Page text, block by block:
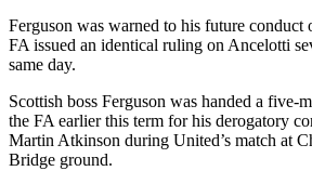
Ferguson was warned to his future conduct
FA issued an identical ruling on Ancelotti
same day.
Scottish boss Ferguson was handed a five-
the FA earlier this term for his derogatory
Martin Atkinson during United’s match at
Bridge ground.